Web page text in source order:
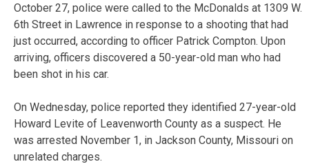
October 27, police were called to the McDonalds at 1309 W.
6th Street in Lawrence in response to a shooting that had
just occurred, according to officer Patrick Compton. Upon
arriving, officers discovered a 50-year-old man who had
been shot in his car.
On Wednesday, police reported they identified 27-year-old
Howard Levite of Leavenworth County as a suspect. He
was arrested November 1, in Jackson County, Missouri on
unrelated charges.